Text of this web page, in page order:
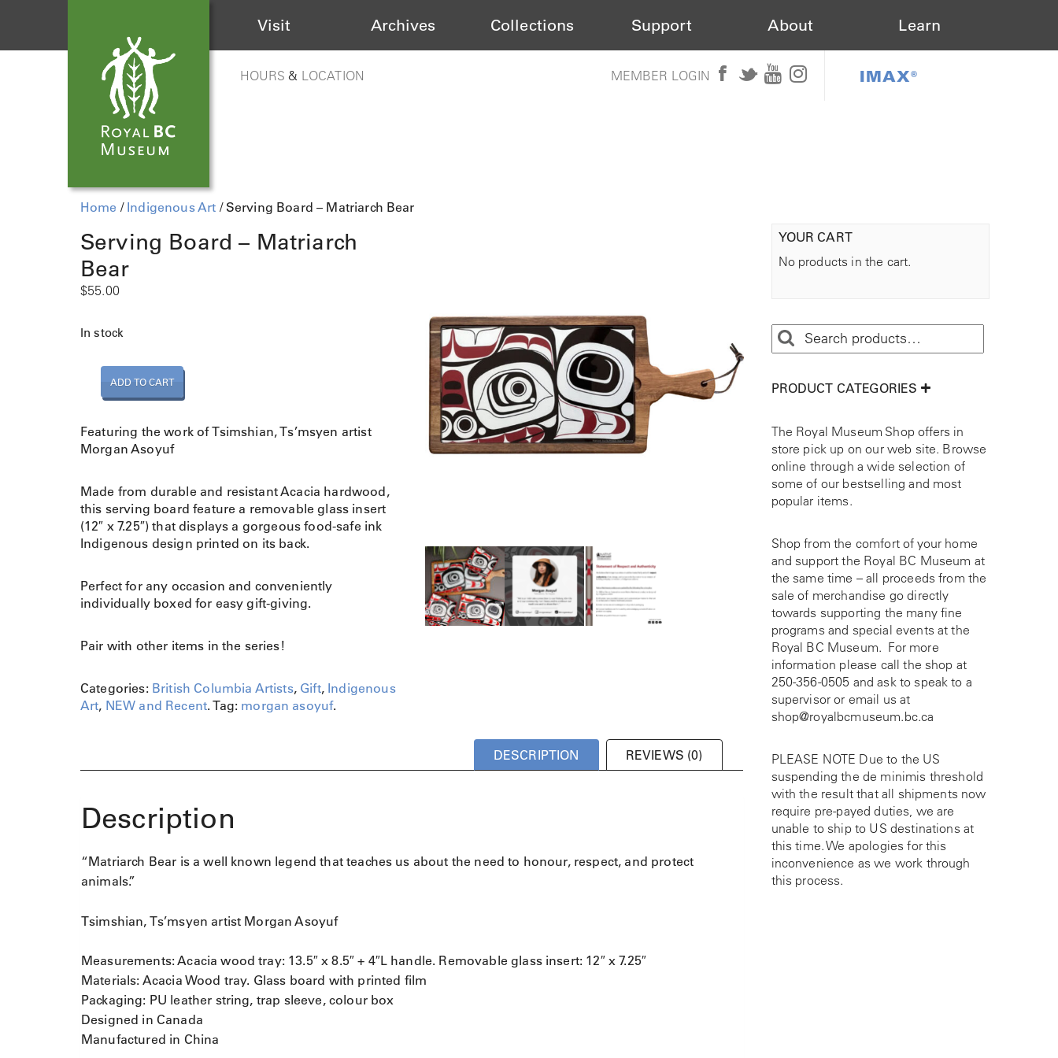
Visit Archives Collections Support About Learn
HOURS & LOCATION MEMBER LOGIN IMAX®
Home / Indigenous Art / Serving Board – Matriarch Bear
Serving Board – Matriarch
Bear
$55.00
In stock
v
i
B
o
a
r
-
M
t
r
a
r
r
q
a
n
i
ADD TO CART
Featuring the work of Tsimshian, Ts’msyen artist
Morgan Asoyuf
Made from durable and resistant Acacia hardwood,
this serving board feature a removable glass insert
(12″ x 7.25″) that displays a gorgeous food-safe ink
Indigenous design printed on its back.
Perfect for any occasion and conveniently
individually boxed for easy gift-giving.
Pair with other items in the series!
Categories: British Columbia Artists, Gift, Indigenous
Art, NEW and Recent. Tag: morgan asoyuf.
DESCRIPTION REVIEWS (0)
Description
“Matriarch Bear is a well known legend that teaches us about the need to honour, respect, and protect
animals.”
Tsimshian, Ts’msyen artist Morgan Asoyuf
Measurements: Acacia wood tray: 13.5″ x 8.5″ + 4″L handle. Removable glass insert: 12″ x 7.25″
Materials: Acacia Wood tray. Glass board with printed film
Packaging: PU leather string, trap sleeve, colour box
Designed in Canada
Manufactured in China
YOUR CART
No products in the cart.
PRODUCT CATEGORIES
The Royal Museum Shop offers in
store pick up on our web site. Browse
online through a wide selection of
some of our bestselling and most
popular items.
Shop from the comfort of your home
and support the Royal BC Museum at
the same time – all proceeds from the
sale of merchandise go directly
towards supporting the many fine
programs and special events at the
Royal BC Museum. For more
information please call the shop at
250-356-0505 and ask to speak to a
supervisor or email us at
shop@royalbcmuseum.bc.ca
PLEASE NOTE Due to the US
suspending the de minimis threshold
with the result that all shipments now
require pre-payed duties, we are
unable to ship to US destinations at
this time. We apologies for this
inconvenience as we work through
this process.